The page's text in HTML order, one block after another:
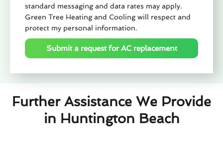
standard messaging and data rates may apply.
Green Tree Heating and Cooling will respect and
protect my personal information.
Submit a request for AC replacement
Further Assistance We Provide
in Huntington Beach